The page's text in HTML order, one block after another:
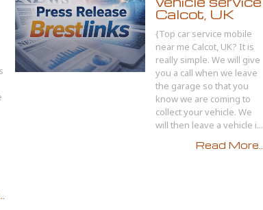
Calcot, UK
{Top car service mobile
near me Calcot, UK? It is
really simple. We will give
you a call when we leave
the garage so that you
know we are coming to
collect your vehicle. We
will then leave a vehicle i...
Read More...